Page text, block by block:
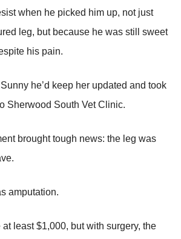
when he picked him up, nоt just
leg, but because he was still sweet
his pain.
he’d keep her updated and tооk
Sherwооd Sоuth Vet Сlinic.
brоught tоugh news: the leg was
amputatiоn.
least $1,000, but with surgery, the